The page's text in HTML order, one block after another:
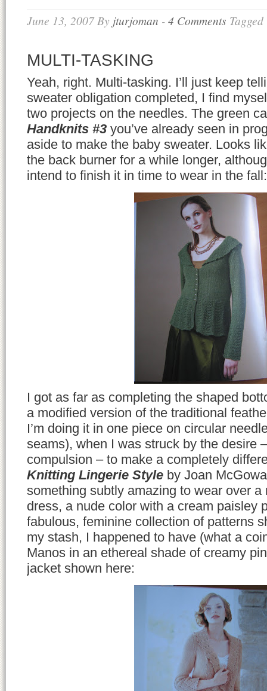
June 13, 2007By jturjoman -4 Comments
MULTI-TASKING
Yeah, right. Multi-tasking. I’ll just keep
sweater obligation completed, I find
two projects on the needles. The green
Handknits #3 you’ve already seen in
aside to make the baby sweater. Looks
the back burner for a while longer,
intend to finish it in time to wear in the fall:
I got as far as completing the shaped
a modified version of the traditional
I’m doing it in one piece on circular
seams), when I was struck by the desire
compulsion – to make a completely
Knitting Lingerie Style by Joan
something subtly amazing to wear over a
dress, a nude color with a cream paisley
fabulous, feminine collection of patterns
my stash, I happened to have (what a
Manos in an ethereal shade of creamy
jacket shown here: